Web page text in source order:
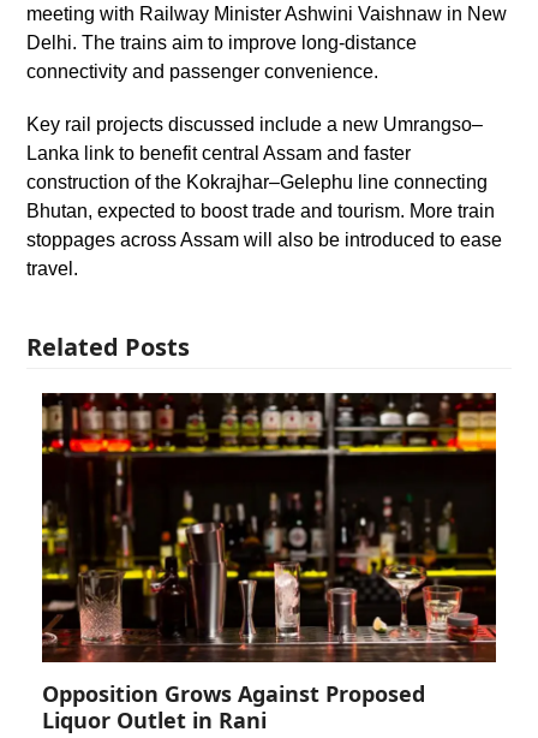
meeting with Railway Minister Ashwini Vaishnaw in New
Delhi. The trains aim to improve long-distance
connectivity and passenger convenience.
Key rail projects discussed include a new Umrangso–
Lanka link to benefit central Assam and faster
construction of the Kokrajhar–Gelephu line connecting
Bhutan, expected to boost trade and tourism. More train
stoppages across Assam will also be introduced to ease
travel.
Related Posts
Opposition Grows Against Proposed
Liquor Outlet in Rani